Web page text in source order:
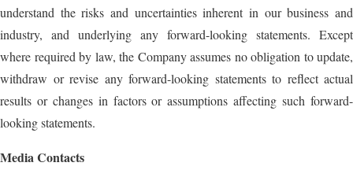
understand the risks and uncertainties inherent in our business and
industry, and underlying any forward-looking statements. Except
where required by law, the Company assumes no obligation to update,
withdraw or revise any forward-looking statements to reflect actual
results or changes in factors or assumptions affecting such forward-
looking statements.
Media Contacts